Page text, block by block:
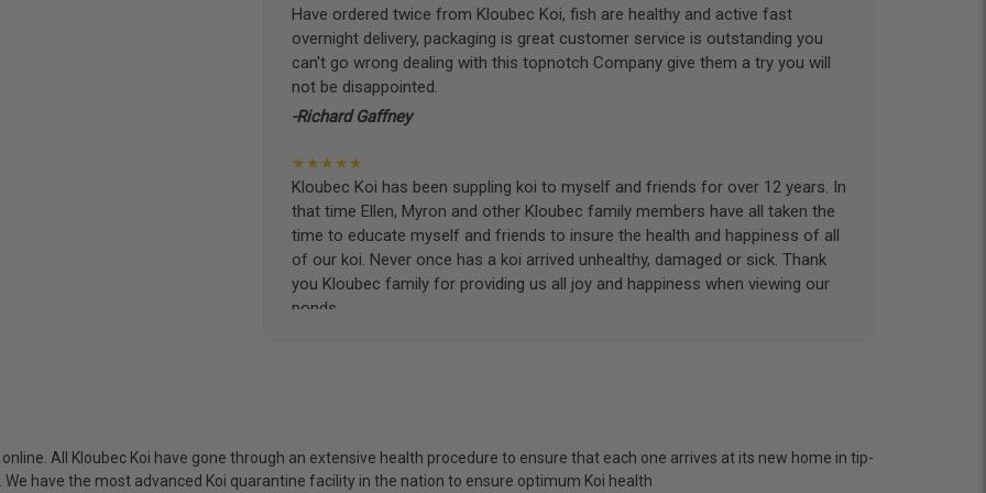
Have ordered twice from Kloubec Koi, fish are healthy and active fast
overnight delivery, packaging is great customer service is outstanding you
can't go wrong dealing with this topnotch Company give them a try you will
not be disappointed.
-Richard Gaffney
★★★★★
Kloubec Koi has been suppling koi to myself and friends for over 12 years. In
that time Ellen, Myron and other Kloubec family members have all taken the
time to educate myself and friends to insure the health and happiness of all
of our koi. Never once has a koi arrived unhealthy, damaged or sick. Thank
you Kloubec family for providing us all joy and happiness when viewing our
ponds.
my choosing. They arrived in fine shape and were, of course, the ones I had
ordered. Most koi breeders do not have on line selection of specific fish
All Kloubec Koi have gone through an extensive health procedure to ensure that each one arrives at its new home in tip-
have the most advanced Koi quarantine facility in the nation to ensure optimum Koi health